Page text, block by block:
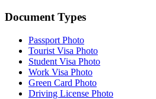
Document Types
Passport Photo
Tourist Visa Photo
Student Visa Photo
Work Visa Photo
Green Card Photo
Driving License Photo